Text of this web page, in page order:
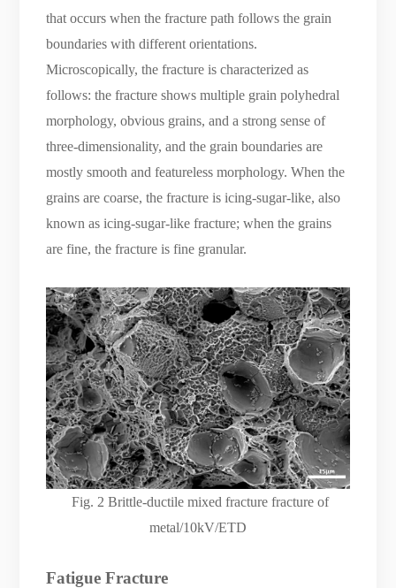
that occurs when the fracture path follows the grain
boundaries with different orientations.
Microscopically, the fracture is characterized as
follows: the fracture shows multiple grain polyhedral
morphology, obvious grains, and a strong sense of
three-dimensionality, and the grain boundaries are
mostly smooth and featureless morphology. When the
grains are coarse, the fracture is icing-sugar-like, also
known as icing-sugar-like fracture; when the grains
are fine, the fracture is fine granular.
Fig. 2 Brittle-ductile mixed fracture fracture of
metal/10kV/ETD
Fatigue Fracture